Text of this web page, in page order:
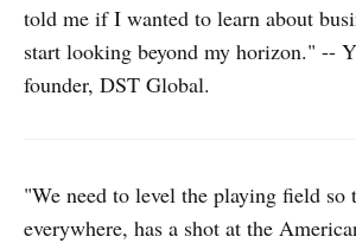
told me if I wanted to learn about
start looking beyond my horizon." --
founder, DST Global.
"We need to level the playing field so
everywhere, has a shot at the